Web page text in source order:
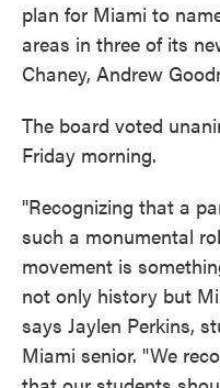
plan for Miami to
areas in three of its
Chaney, Andrew
The board voted
Friday morning.
"Recognizing that a
such a monumental
movement is
not only history but
says Jaylen Perkins,
Miami senior. "We